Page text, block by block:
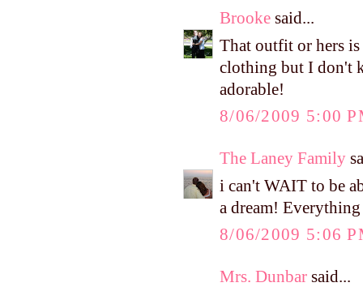
Brooke said...
That outfit or hers
clothing but I don't
adorable!
8/06/2009 5:00
The Laney Family
i can't WAIT to be
a dream!
8/06/2009 5:06
Mrs. Dunbar said...